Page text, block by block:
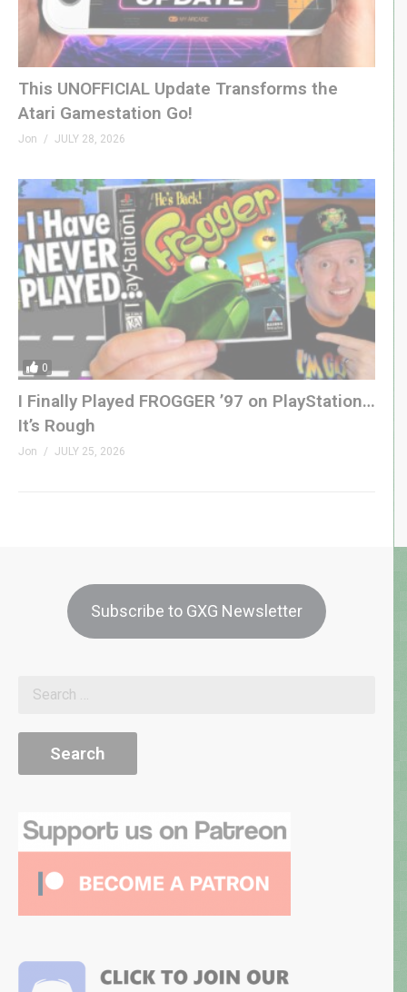
This UNOFFICIAL Update Transforms the
Atari Gamestation Go!
Jon JULY 28, 2026
0
I Finally Played FROGGER ’97 on PlayStation…
It’s Rough
Jon JULY 25, 2026
Subscribe to GXG Newsletter